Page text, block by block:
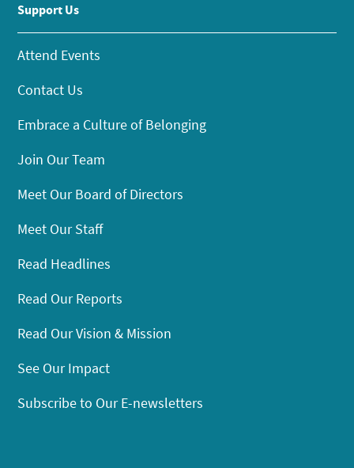
Support Us
Attend Events
Contact Us
Embrace a Culture of Belonging
Join Our Team
Meet Our Board of Directors
Meet Our Staff
Read Headlines
Read Our Reports
Read Our Vision & Mission
See Our Impact
Subscribe to Our E-newsletters